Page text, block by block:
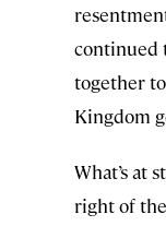
continued
together
Kingdom
What’s at
right of